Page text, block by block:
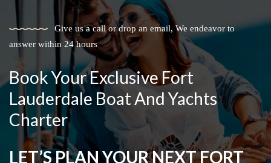
Give us a call or drop an email, We endeavor to
answer within 24 hours
Book Your Exclusive Fort
Lauderdale Boat And Yachts
Charter
LET’S PLAN YOUR NEXT FORT